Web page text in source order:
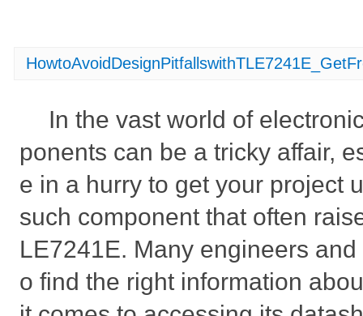
In the vast world of
ponents can be a tricky affair,
e in a hurry to get your project
such component that often
LE7241E. Many engineers
o find the right information